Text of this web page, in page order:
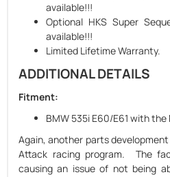
available!!!
Optional HKS Super
available!!!
Limited Lifetime Warranty.
ADDITIONAL DETAILS
Fitment:
BMW 535i E60/E61 with the
Again, another parts development
Attack racing program. The
causing an issue of not being